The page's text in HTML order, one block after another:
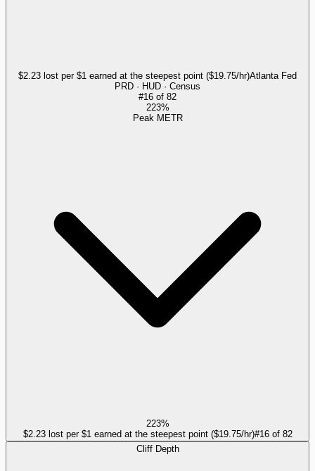
$2.23 lost per $1 earned at the steepest point ($19.75/hr)Atlanta Fed
PRD · HUD · Census
#16 of 82
223%
Peak METR
223%
$2.23 lost per $1 earned at the steepest point ($19.75/hr)#16of 82
Cliff Depth